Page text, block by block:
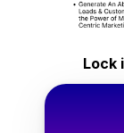
Lock
Access
$149
$49